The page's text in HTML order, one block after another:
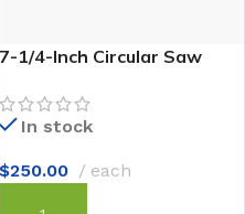
7-1/4-Inch Circular Saw
In stock
$250.00 each